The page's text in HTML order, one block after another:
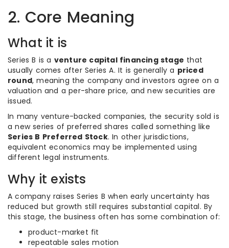
2. Core Meaning
What it is
Series B is a venture capital financing stage that
usually comes after Series A. It is generally a priced
round, meaning the company and investors agree on a
valuation and a per-share price, and new securities are
issued.
In many venture-backed companies, the security sold is
a new series of preferred shares called something like
Series B Preferred Stock. In other jurisdictions,
equivalent economics may be implemented using
different legal instruments.
Why it exists
A company raises Series B when early uncertainty has
reduced but growth still requires substantial capital. By
this stage, the business often has some combination of:
product-market fit
repeatable sales motion